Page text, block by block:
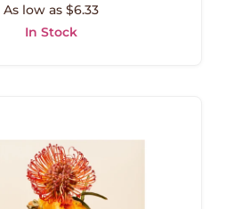
As low as $6.33
In Stock